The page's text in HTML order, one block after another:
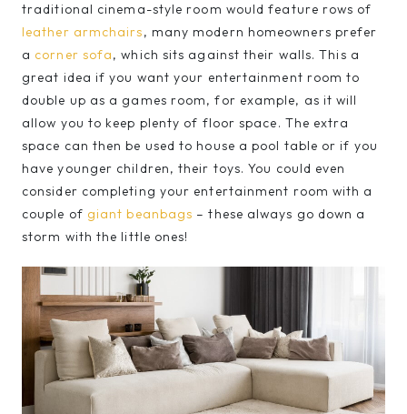
traditional cinema-style room would feature rows of
leather armchairs, many modern homeowners prefer
a corner sofa, which sits against their walls. This a
great idea if you want your entertainment room to
double up as a games room, for example, as it will
allow you to keep plenty of floor space. The extra
space can then be used to house a pool table or if you
have younger children, their toys. You could even
consider completing your entertainment room with a
couple of giant beanbags – these always go down a
storm with the little ones!